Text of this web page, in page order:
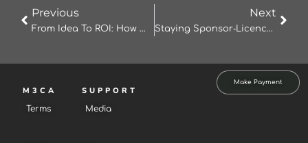
Previous
From Idea To ROI: How M3CA Studio’s AI‑Powered Platform Can Transform Your Marketing
Next
Staying Sponsor‑Licence Compliant: Why M3CA’s Compliance Platform Is Essential
M3CA
Terms
SUPPORT
Media
Make Payment